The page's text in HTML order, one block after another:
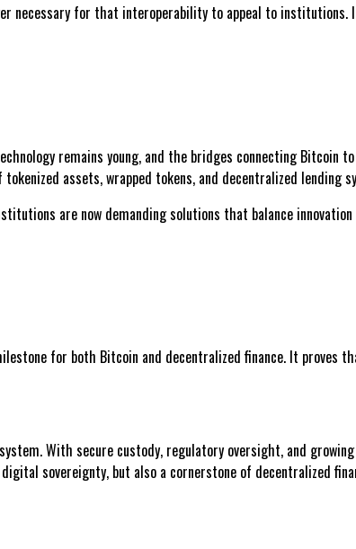
necessary for that interoperability to appeal to
remains young, and the bridges connecting
assets, wrapped tokens, and decentralized lending
are now demanding solutions that balance
for both Bitcoin and decentralized finance. It proves
With secure custody, regulatory oversight, and
sovereignty, but also a cornerstone of decentralized